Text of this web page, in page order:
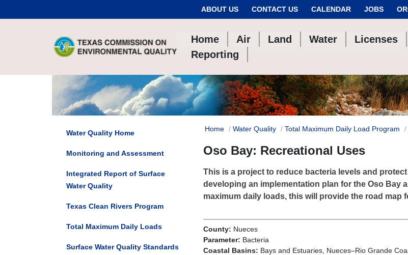
ABOUT US CONTACT US CALENDAR JOBS
Home Air Land Water Licenses
Reporting
Home Water Quality Total Maximum Daily Load Program
Oso Bay: Recreational Uses
This is a project to reduce bacteria levels and
developing an implementation plan for the Oso Bay
maximum daily loads, this will provide the road map
County: Nueces
Parameter: Bacteria
Coastal Basins: Bays and Estuaries, Nueces–Rio Grande
Water Quality Home
Monitoring and Assessment
Integrated Report of Surface
Water Quality
Texas Clean Rivers Program
Total Maximum Daily Loads
Surface Water Quality Standards